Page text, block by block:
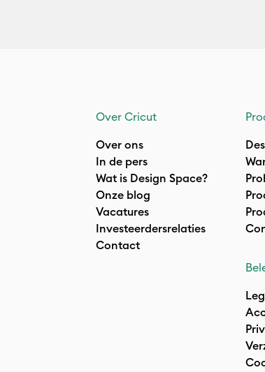
Over Cricut
Over ons
In de pers
Wat is Design Space?
Onze blog
Vacatures
Investeerdersrelaties
Contact